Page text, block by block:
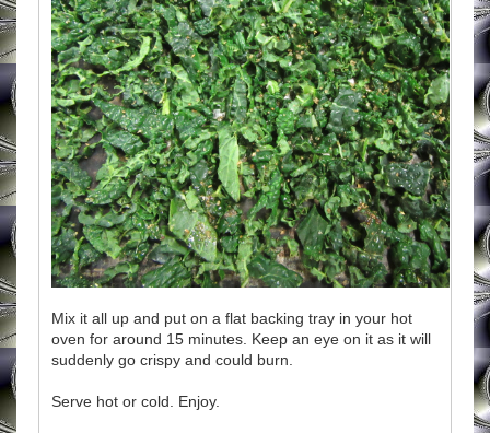
Mix it all up and put on a flat backing tray in your hot
oven for around 15 minutes. Keep an eye on it as it will
suddenly go crispy and could burn.
Serve hot or cold. Enjoy.